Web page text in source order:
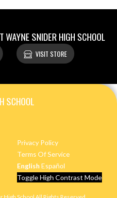
SNIDER HIGH SCHOOL
VISIT STORE
SCHOOL
Privacy Policy
Terms Of Service
English Español
Toggle High Contrast Mode